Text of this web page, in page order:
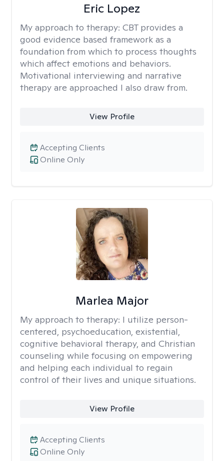
Eric Lopez
My approach to therapy: CBT provides a
good evidence based framework as a
foundation from which to process thoughts
which affect emotions and behaviors.
Motivational interviewing and narrative
therapy are approached I also draw from.
View Profile
Online Only
Accepting Clients
Marlea Major
My approach to therapy: I utilize person-
centered, psychoeducation, existential,
cognitive behavioral therapy, and Christian
counseling while focusing on empowering
and helping each individual to regain
control of their lives and unique situations.
View Profile
Online Only
Accepting Clients